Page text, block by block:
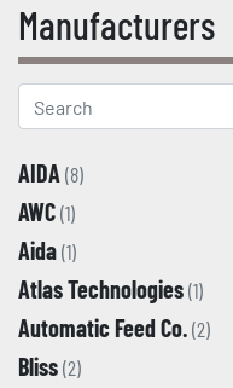
Manufacturers
AIDA(8)
AWC(1)
Aida(1)
Atlas Technologies(1)
Automatic Feed Co.(2)
Bliss(2)